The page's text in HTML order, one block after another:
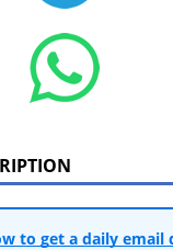
to get a daily email